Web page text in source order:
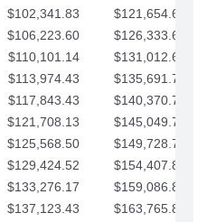
$102,341.83
$121,654.63
$106,223.60
$126,333.65
$110,101.14
$131,012.68
$113,974.43
$135,691.70
$117,843.43
$140,370.73
$121,708.13
$145,049.75
$125,568.50
$149,728.78
$129,424.52
$154,407.80
$133,276.17
$159,086.82
$137,123.43 $163,765.85